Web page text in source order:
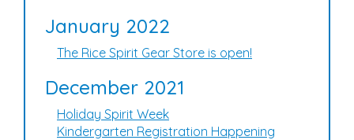
January 2022
The Rice Spirit Gear Store is open!
December 2021
Holiday Spirit Week
Kindergarten Registration Happening